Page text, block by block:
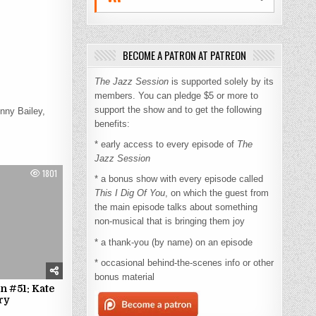
Bailey,
1801
#51: Kate
BECOME A PATRON AT PATREON
The Jazz Session is supported solely by its
members. You can pledge $5 or more to
support the show and to get the following
benefits:
* early access to every episode of The
Jazz Session
* a bonus show with every episode called
This I Dig Of You, on which the guest from
the main episode talks about something
non-musical that is bringing them joy
* a thank-you (by name) on an episode
* occasional behind-the-scenes info or other
bonus material